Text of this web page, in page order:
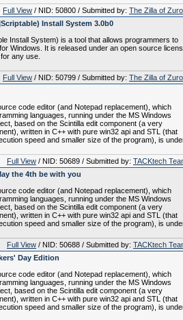
Full View / NID: 50800 / Submitted by: The Zilla of
Install System 3.0b0
Install System) is a tool that allows programmers to
Windows. It is released under an open source
any use.
Full View / NID: 50799 / Submitted by: The Zilla of
code editor (and Notepad replacement), which
languages, running under the MS Windows
based on the Scintilla edit component (a very
written in C++ with pure win32 api and STL (that
speed and smaller size of the program), is
Full View / NID: 50689 / Submitted by: TACKtech
the 4th be with you
code editor (and Notepad replacement), which
languages, running under the MS Windows
based on the Scintilla edit component (a very
written in C++ with pure win32 api and STL (that
speed and smaller size of the program), is
Full View / NID: 50688 / Submitted by: TACKtech
Day Edition
code editor (and Notepad replacement), which
languages, running under the MS Windows
based on the Scintilla edit component (a very
written in C++ with pure win32 api and STL (that
speed and smaller size of the program), is